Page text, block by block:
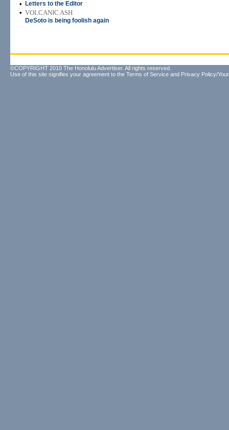
• Letters to the Editor
• VOLCANIC ASH
DeSoto is being foolish again
©COPYRIGHT 2010 The Honolulu Advertiser. All rights reserved.
Use of this site signifies your agreement to the Terms of Service and Privacy Policy/